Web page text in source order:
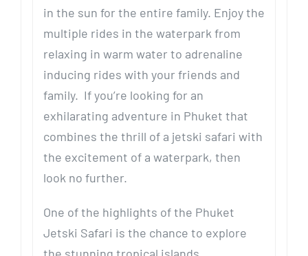
in the sun for the entire family. Enjoy the
multiple rides in the waterpark from
relaxing in warm water to adrenaline
inducing rides with your friends and
family. If you’re looking for an
exhilarating adventure in Phuket that
combines the thrill of a jetski safari with
the excitement of a waterpark, then
look no further.
One of the highlights of the Phuket
Jetski Safari is the chance to explore
the stunning tropical islands